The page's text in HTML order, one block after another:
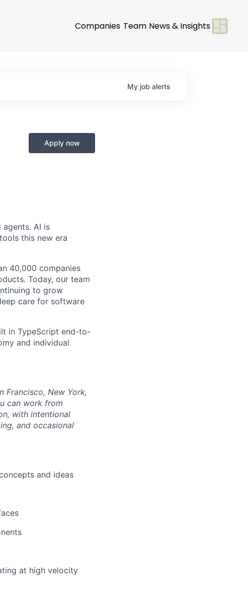
Companies Team News & Insights
My job alerts
Apply now
AI is
this new era
40,000 companies
Today, our team
to grow
care for software
in TypeScript end-to-
and individual
Francisco, New York,
can work from
with intentional
and occasional
and ideas
at high velocity